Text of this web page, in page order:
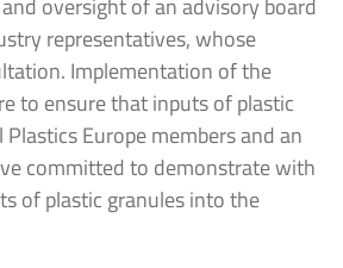
oversight of an advisory board
representatives, whose
Implementation of the
to ensure that inputs of plastic
Europe members and an
committed to demonstrate with
of plastic granules into the